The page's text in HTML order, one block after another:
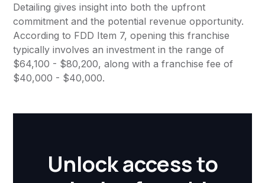
Detailing gives insight into both the upfront
commitment and the potential revenue opportunity.
According to FDD Item 7, opening this franchise
typically involves an investment in the range of
$64,100 - $80,200, along with a franchise fee of
$40,000 - $40,000.
Unlock access to